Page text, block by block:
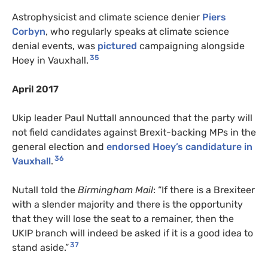
Astrophysicist and climate science denier Piers
Corbyn, who regularly speaks at climate science
denial events, was pictured campaigning alongside
Hoey in Vauxhall. 35
April 2017
Ukip leader Paul Nuttall announced that the party will
not field candidates against Brexit-backing MPs in the
general election and endorsed Hoey’s candidature in
Vauxhall. 36
Nutall told the Birmingham Mail: “If there is a Brexiteer
with a slender majority and there is the opportunity
that they will lose the seat to a remainer, then the
UKIP branch will indeed be asked if it is a good idea to
stand aside.”37